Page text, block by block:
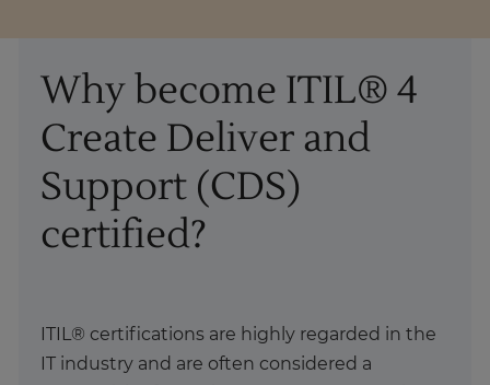
Why become ITIL® 4
Create Deliver and
Support (CDS)
certified?
ITIL® certifications are highly regarded in the
IT industry and are often considered a